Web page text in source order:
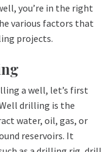
you’re in the right
various factors that
projects.
a well, let’s first
drilling is the
water, oil, gas, or
reservoirs. It